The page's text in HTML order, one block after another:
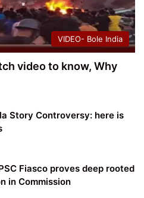
VIDEO- Bole India
video to know, Why
Story Controversy: here is
Fiasco proves deep rooted
in Commission